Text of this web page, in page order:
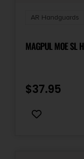
AR Handguards
MAGPUL MOE SL
$37.95